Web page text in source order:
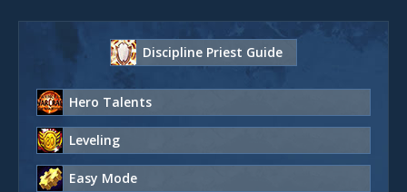
Discipline Priest Guide
Hero Talents
Leveling
Easy Mode